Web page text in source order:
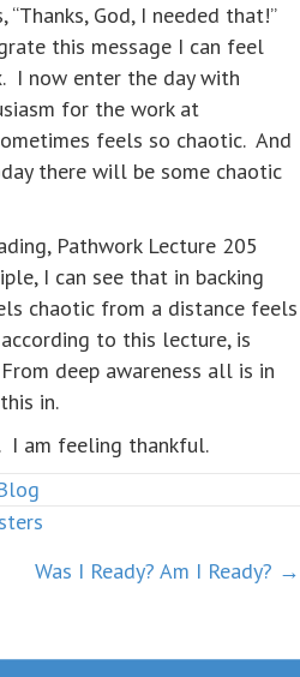
God, I needed that!”
this message I can feel
I now enter the day with
for the work at
feels so chaotic. And
there will be some chaotic
Pathwork Lecture 205
I can see that in backing
chaotic from a distance feels
to this lecture, is
deep awareness all is in
in.
am feeling thankful.
Was I Ready? Am I Ready? →